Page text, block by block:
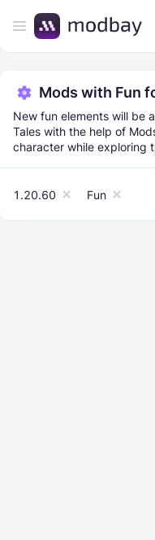
Mods with Fun
New fun elements will be
Tales with the help of
character while exploring
1.20.60 Fun